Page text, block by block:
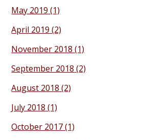
May 2019 (1)
April 2019 (2)
November 2018 (1)
September 2018 (2)
August 2018 (2)
July 2018 (1)
October 2017(1)